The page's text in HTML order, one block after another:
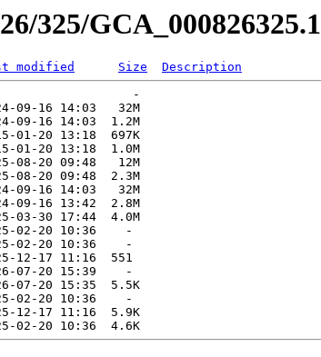
325/GCA_000826325.1
modified Size
Description
-
09-16 14:03   32M
09-16 14:03  1.2M
01-20 13:18  697K
01-20 13:18  1.0M
08-20 09:48   12M
08-20 09:48  2.3M
09-16 14:03   32M
09-16 13:42  2.8M
03-30 17:44  4.0M
02-20 10:36    -
02-20 10:36    -
12-17 11:16  551
07-20 15:39    -
07-20 15:35  5.5K
02-20 10:36    -
12-17 11:16  5.9K